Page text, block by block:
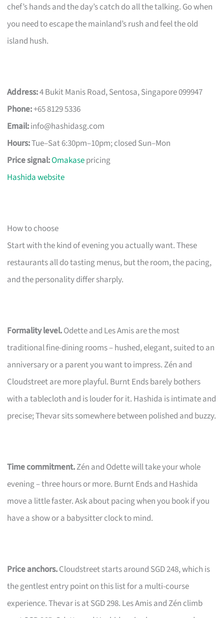
chef’s hands and the day’s catch do all the talking. Go when
you need to escape the mainland’s rush and feel the old
island hush.
Address:4 Bukit Manis Road, Sentosa, Singapore 099947
Phone:+65 8129 5336
Email:info@hashidasg.com
Hours:Tue–Sat 6:30pm–10pm; closed Sun–Mon
Price signal:Omakasepricing
Hashida website
How to choose
Start with the kind of evening you actually want. These
restaurants all do tasting menus, but the room, the pacing,
and the personality differ sharply.
Formality level.Odette and Les Amis are the most
traditional fine-dining rooms – hushed, elegant, suited to an
anniversary or a parent you want to impress. Zén and
Cloudstreet are more playful. Burnt Ends barely bothers
with a tablecloth and is louder for it. Hashida is intimate and
precise; Thevar sits somewhere between polished and buzzy.
Time commitment.Zén and Odette will take your whole
evening – three hours or more. Burnt Ends and Hashida
move a little faster. Ask about pacing when you book if you
have a show or a babysitter clock to mind.
Price anchors.Cloudstreet starts around SGD 248, which is
the gentlest entry point on this list for a multi-course
experience. Thevar is at SGD 298. Les Amis and Zén climb